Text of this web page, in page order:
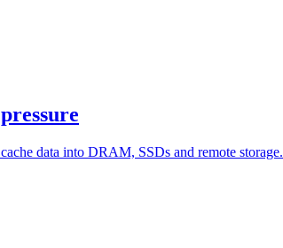
data into DRAM, SSDs and remote storage.